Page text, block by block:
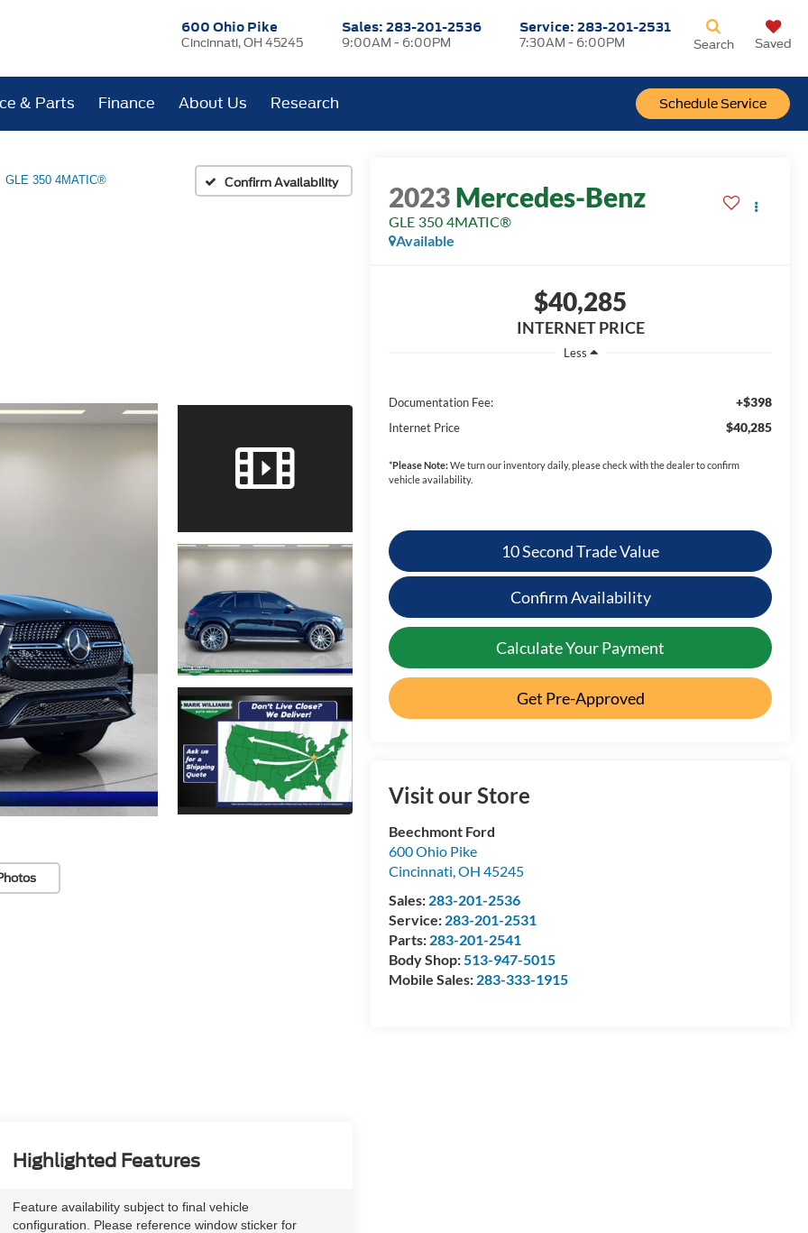
600 Ohio Pike
Cincinnati, OH 45245
Sales: 283-201-2536
9:00AM - 6:00PM
Service:283-201-2531
7:30AM - 6:00PM
Schedule Service
Search Saved
& Parts Finance About Us Research
GLE 350 4MATIC® Confirm Availability 2023Mercedes-Benz
GLE 350 4MATIC®
Available
$40,285
INTERNET PRICE
Less
Documentation Fee: +$398
Internet Price $40,285
*Please Note:We turn our inventory daily, please check with the dealer to confirm
vehicle availability.
10 Second Trade Value
Confirm Availability
Calculate Your Payment
Get Pre-Approved
Visit our Store
Beechmont Ford
600 Ohio Pike
Cincinnati,OH 45245
Sales: 283-201-2536
Service: 283-201-2531
Parts: 283-201-2541
Body Shop:513-947-5015
Mobile Sales: 283-333-1915
Highlighted Features
Feature availability subject to final vehicle
configuration. Please reference window sticker for